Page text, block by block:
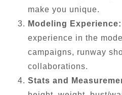
make you unique.
Modeling Experience:
experience in the
campaigns, runway
collaborations.
Stats and